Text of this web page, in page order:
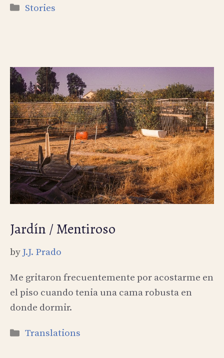
Categories
Stories
Jardín / Mentiroso
by J.J. Prado
Me gritaron frecuentemente por acostarme en
el piso cuando tenia una cama robusta en
donde dormir.
Categories
Translations